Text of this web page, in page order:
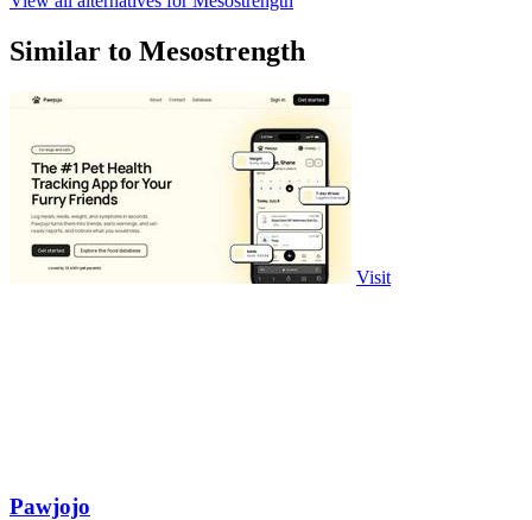
Similar to Mesostrength
Visit
Pawjojo